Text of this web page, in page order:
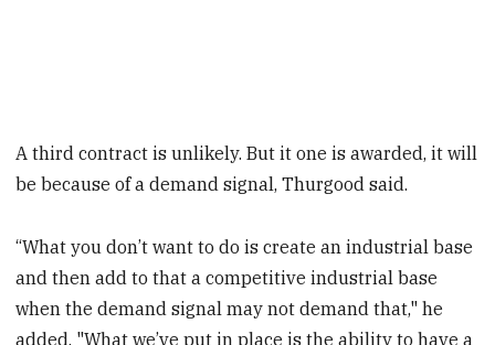
A third contract is unlikely. But it one is awarded, it will
be because of a demand signal, Thurgood said.
“What you don’t want to do is create an industrial base
and then add to that a competitive industrial base
when the demand signal may not demand that," he
added. "What we’ve put in place is the ability to have a